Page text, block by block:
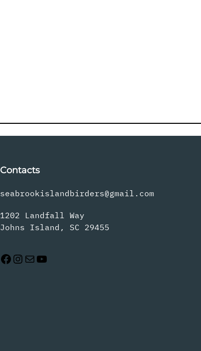
Contacts
seabrookislandbirders@gmail.com
1202 Landfall Way
Johns Island, SC 29455
Facebook Instagram Mail YouTube